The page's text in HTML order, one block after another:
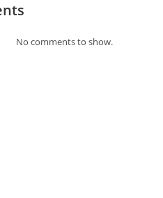
No comments to show.